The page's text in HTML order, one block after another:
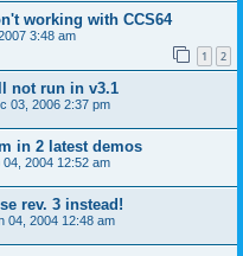
working with CCS64
3:48 am
1 2
not run in v3.1
03, 2006 2:37 pm
in 2 latest demos
04, 2004 12:52 am
rev. 3 instead!
04, 2004 12:48 am